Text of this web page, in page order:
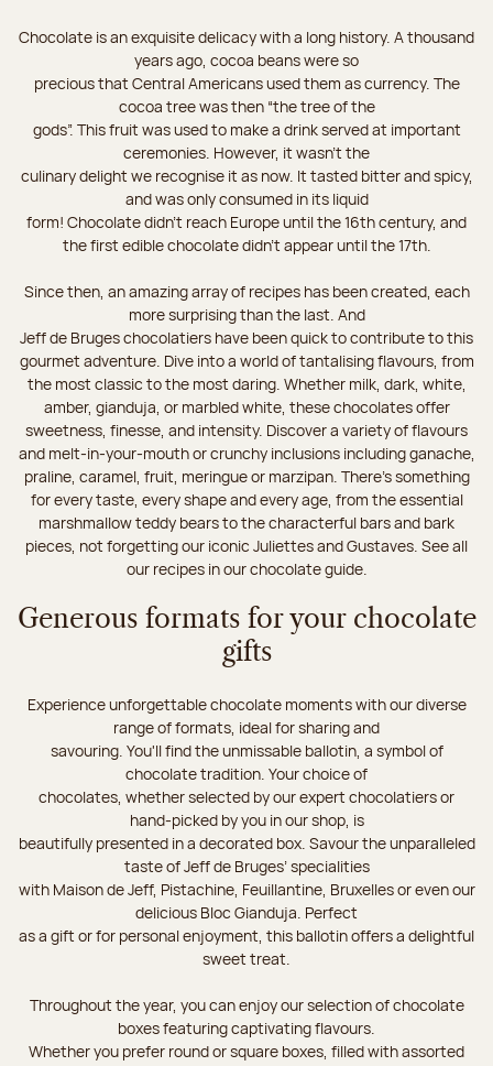
Chocolate is an exquisite delicacy with a long history. A thousand
years ago, cocoa beans were so
precious that Central Americans used them as currency. The
cocoa tree was then “the tree of the
gods”. This fruit was used to make a drink served at important
ceremonies. However, it wasn’t the
culinary delight we recognise it as now. It tasted bitter and spicy,
and was only consumed in its liquid
form! Chocolate didn’t reach Europe until the 16th century, and
the first edible chocolate didn’t appear until the 17th.
Since then, an amazing array of recipes has been created, each
more surprising than the last. And
Jeff de Bruges chocolatiers have been quick to contribute to this
gourmet adventure. Dive into a world of tantalising flavours, from
the most classic to the most daring. Whether milk, dark, white,
amber, gianduja, or marbled white, these chocolates offer
sweetness, finesse, and intensity. Discover a variety of flavours
and melt-in-your-mouth or crunchy inclusions including ganache,
praline, caramel, fruit, meringue or marzipan. There's something
for every taste, every shape and every age, from the essential
marshmallow teddy bears to the characterful bars and bark
pieces, not forgetting our iconic Juliettes and Gustaves. See all
our recipes in our chocolate guide.
Generous formats for your chocolate
gifts
Experience unforgettable chocolate moments with our diverse
range of formats, ideal for sharing and
savouring. You'll find the unmissable ballotin, a symbol of
chocolate tradition. Your choice of
chocolates, whether selected by our expert chocolatiers or
hand-picked by you in our shop, is
beautifully presented in a decorated box. Savour the unparalleled
taste of Jeff de Bruges’ specialities
with Maison de Jeff, Pistachine, Feuillantine, Bruxelles or even our
delicious Bloc Gianduja. Perfect
as a gift or for personal enjoyment, this ballotin offers a delightful
sweet treat.
Throughout the year, you can enjoy our selection of chocolate
boxes featuring captivating flavours.
Whether you prefer round or square boxes, filled with assorted